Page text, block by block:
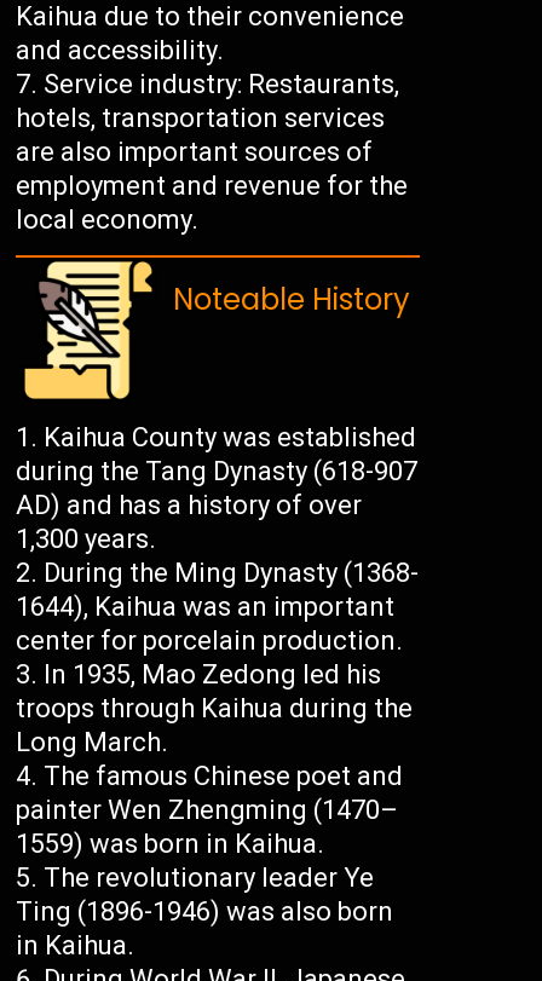
Kaihua due to their convenience
and accessibility.
Service industry: Restaurants,
hotels, transportation services
are also important sources of
employment and revenue for the
local economy.
Noteable History
Kaihua County was established
during the Tang Dynasty (618-907
AD) and has a history of over
1,300 years.
During the Ming Dynasty (1368-
1644), Kaihua was an important
center for porcelain production.
In 1935, Mao Zedong led his
troops through Kaihua during the
Long March.
The famous Chinese poet and
painter Wen Zhengming (1470–
1559) was born in Kaihua.
The revolutionary leader Ye
Ting (1896-1946) was also born
in Kaihua.